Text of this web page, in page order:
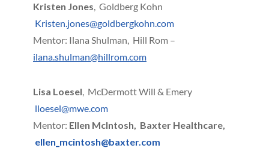
Kristen Jones, Goldberg Kohn
Kristen.jones@goldbergkohn.com
Mentor: Ilana Shulman, Hill Rom –
ilana.shulman@hillrom.com
Lisa Loesel, McDermott Will & Emery
lloesel@mwe.com
Mentor: Ellen McIntosh, Baxter Healthcare,
ellen_mcintosh@baxter.com